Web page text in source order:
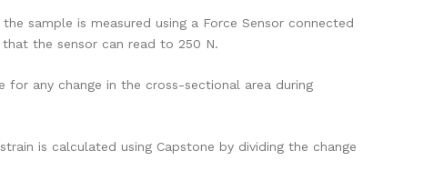
sample is measured using a Force Sensor connected
the sensor can read to 250 N.
any change in the cross-sectional area during
is calculated using Capstone by dividing the change